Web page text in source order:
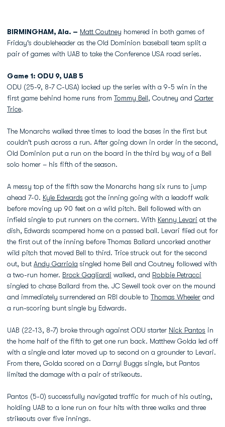
BIRMINGHAM, Ala. – Matt Coutney homered in both games of
Friday's doubleheader as the Old Dominion baseball team split a
pair of games with UAB to take the Conference USA road series.
Game 1: ODU 9, UAB 5
ODU (25-9, 8-7 C-USA) locked up the series with a 9-5 win in the
first game behind home runs from Tommy Bell, Coutney and Carter
Trice.
The Monarchs walked three times to load the bases in the first but
couldn't push across a run. After going down in order in the second,
Old Dominion put a run on the board in the third by way of a Bell
solo homer – his fifth of the season.
A messy top of the fifth saw the Monarchs hang six runs to jump
ahead 7-0. Kyle Edwards got the inning going with a leadoff walk
before moving up 90 feet on a wild pitch. Bell followed with an
infield single to put runners on the corners. With Kenny Levari at the
dish, Edwards scampered home on a passed ball. Levari flied out for
the first out of the inning before Thomas Ballard uncorked another
wild pitch that moved Bell to third. Trice struck out for the second
out, but Andy Garriola singled home Bell and Coutney followed with
a two-run homer. Brock Gagliardi walked, and Robbie Petracci
singled to chase Ballard from the. JC Sewell took over on the mound
and immediately surrendered an RBI double to Thomas Wheeler and
a run-scoring bunt single by Edwards.
UAB (22-13, 8-7) broke through against ODU starter Nick Pantos in
the home half of the fifth to get one run back. Matthew Golda led off
with a single and later moved up to second on a grounder to Levari.
From there, Golda scored on a Darryl Buggs single, but Pantos
limited the damage with a pair of strikeouts.
Pantos (5-0) successfully navigated traffic for much of his outing,
holding UAB to a lone run on four hits with three walks and three
strikeouts over five innings.